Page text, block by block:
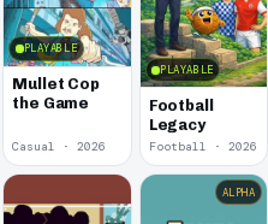
PLAYABLE
Mullet Cop
the Game
Casual · 2026
PLAYABLE
Football
Legacy
Football · 2026
ALPHA